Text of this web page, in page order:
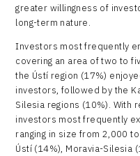
greater willingness of
long-term nature.
Investors most frequently
covering an area of two to
the Ústí region (17%)
investors, followed by the
Silesia regions (10%). With
investors most frequently
ranging in size from 2,000
Ústí (14%), Moravia-Silesia